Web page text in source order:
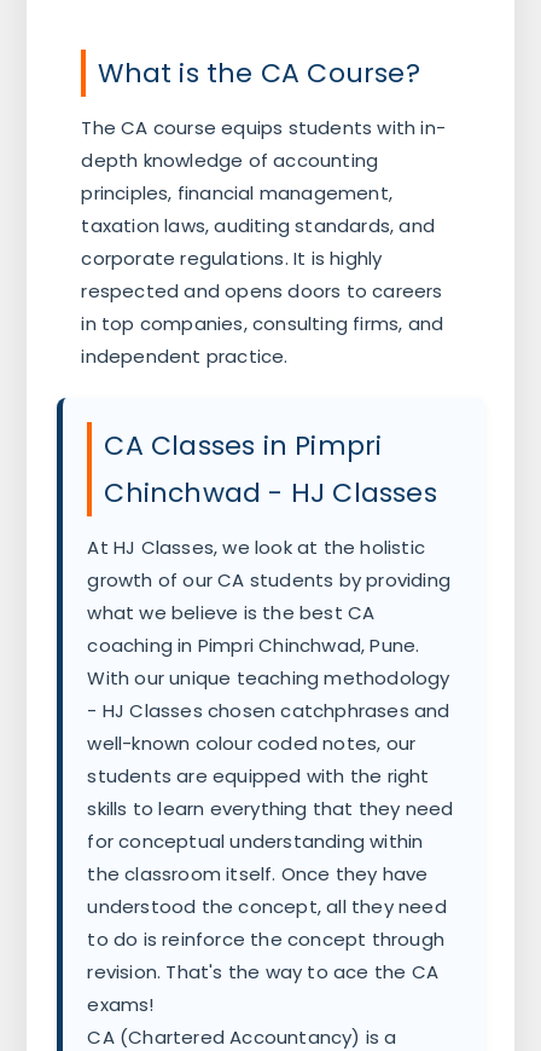
What is the CA Course?
The CA course equips students with in-
depth knowledge of accounting
principles, financial management,
taxation laws, auditing standards, and
corporate regulations. It is highly
respected and opens doors to careers
in top companies, consulting firms, and
independent practice.
CA Classes in Pimpri
Chinchwad - HJ Classes
At HJ Classes, we look at the holistic
growth of our CA students by providing
what we believe is the best CA
coaching in Pimpri Chinchwad, Pune.
With our unique teaching methodology
- HJ Classes chosen catchphrases and
well-known colour coded notes, our
students are equipped with the right
skills to learn everything that they need
for conceptual understanding within
the classroom itself. Once they have
understood the concept, all they need
to do is reinforce the concept through
revision. That's the way to ace the CA
exams!
CA (Chartered Accountancy) is a